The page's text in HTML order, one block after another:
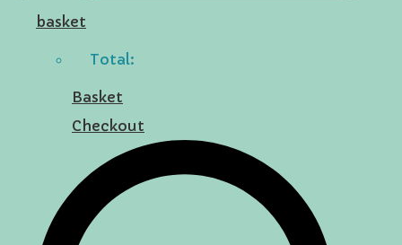
basket
Total:
Basket
Checkout